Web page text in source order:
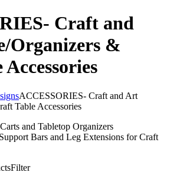
Craft and
Organizers &
ACCESSORIES- Craft and Art
Table Accessories
and Tabletop Organizers
Bars and Leg Extensions for Craft
Filter